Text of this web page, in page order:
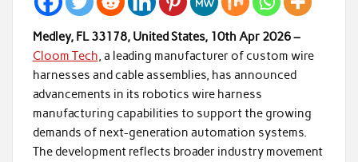
Medley, FL 33178, United States, 10th Apr 2026 –
Cloom Tech , a leading manufacturer of custom wire
harnesses and cable assemblies, has announced
advancements in its robotics wire harness
manufacturing capabilities to support the growing
demands of next-generation automation systems.
The development reflects broader industry movement